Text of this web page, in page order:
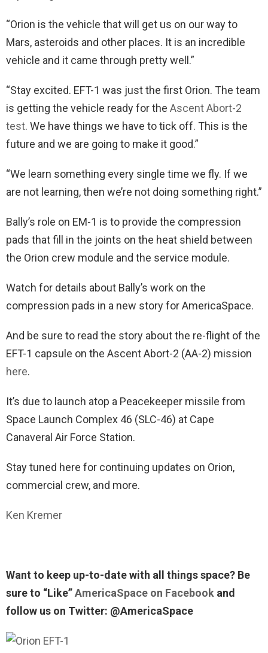
“Orion is the vehicle that will get us on our way to
Mars, asteroids and other places. It is an incredible
vehicle and it came through pretty well.”
“Stay excited. EFT-1 was just the first Orion. The team
is getting the vehicle ready for the Ascent Abort-2
test. We have things we have to tick off. This is the
future and we are going to make it good.”
“We learn something every single time we fly. If we
are not learning, then we’re not doing something right.”
Bally’s role on EM-1 is to provide the compression
pads that fill in the joints on the heat shield between
the Orion crew module and the service module.
Watch for details about Bally’s work on the
compression pads in a new story for AmericaSpace.
And be sure to read the story about the re-flight of the
EFT-1 capsule on the Ascent Abort-2 (AA-2) mission
here.
It’s due to launch atop a Peacekeeper missile from
Space Launch Complex 46 (SLC-46) at Cape
Canaveral Air Force Station.
Stay tuned here for continuing updates on Orion,
commercial crew, and more.
Ken Kremer
Want to keep up-to-date with all things space? Be
sure to “Like”AmericaSpace on Facebook and
follow us on Twitter: @AmericaSpace